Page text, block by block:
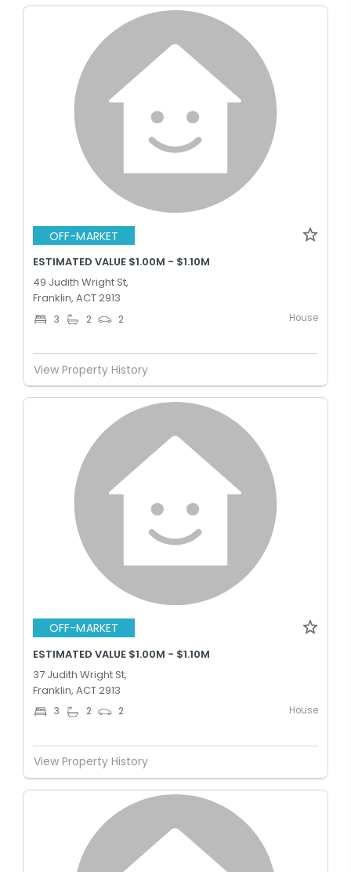
OFF-MARKET
ESTIMATED VALUE $1.00M - $1.10M
49 Judith Wright St,
Franklin, ACT 2913
3 2 2 House
View Property History
OFF-MARKET
ESTIMATED VALUE $1.00M - $1.10M
37 Judith Wright St,
Franklin, ACT 2913
3 2 2 House
View Property History